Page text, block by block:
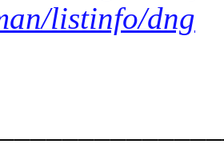
listinfo/dng